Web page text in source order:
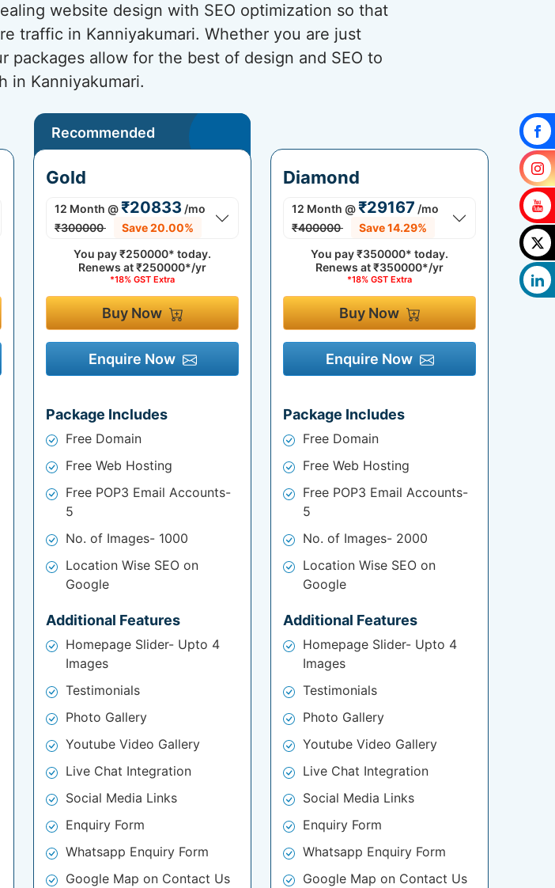
website design with SEO optimization so that
traffic in Kanniyakumari. Whether you are just
allow for the best of design and SEO to
in Kanniyakumari.
Recommended
Gold
12 Month @₹20833 /mo
₹300000
Save 20.00%
You pay₹250000* today.
Renews at₹250000*/yr
*18% GST Extra
Buy Now
Enquire Now
Package Includes
Free Domain
Free Web Hosting
Free POP3 Email Accounts-
5
No. of Images- 1000
Location Wise SEO on
Google
Additional Features
Homepage Slider- Upto 4
Images
Testimonials
Photo Gallery
Youtube Video Gallery
Live Chat Integration
Social Media Links
Enquiry Form
Whatsapp Enquiry Form
Google Map on Contact Us
Diamond
12 Month @₹29167 /mo
₹400000
Save 14.29%
You pay₹350000* today.
Renews at₹350000*/yr
*18% GST Extra
Buy Now
Enquire Now
Package Includes
Free Domain
Free Web Hosting
Free POP3 Email Accounts-
5
No. of Images- 2000
Location Wise SEO on
Google
Additional Features
Homepage Slider- Upto 4
Images
Testimonials
Photo Gallery
Youtube Video Gallery
Live Chat Integration
Social Media Links
Enquiry Form
Whatsapp Enquiry Form
Google Map on Contact Us